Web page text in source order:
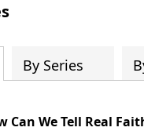
By Series
Can We Tell Real